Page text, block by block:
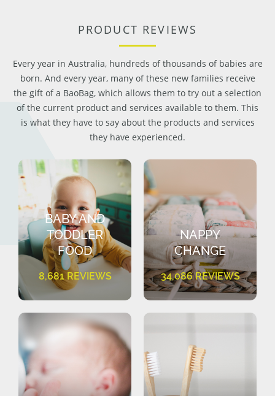
PRODUCT REVIEWS
Every year in Australia, hundreds of thousands of babies are
born. And every year, many of these new families receive
the gift of a BaoBag, which allows them to try out a selection
of the current product and services available to them. This
is what they have to say about the products and services
they have experienced.
BABY AND
TODDLER
FOOD
8,681 REVIEWS
NAPPY
CHANGE
34,086 REVIEWS